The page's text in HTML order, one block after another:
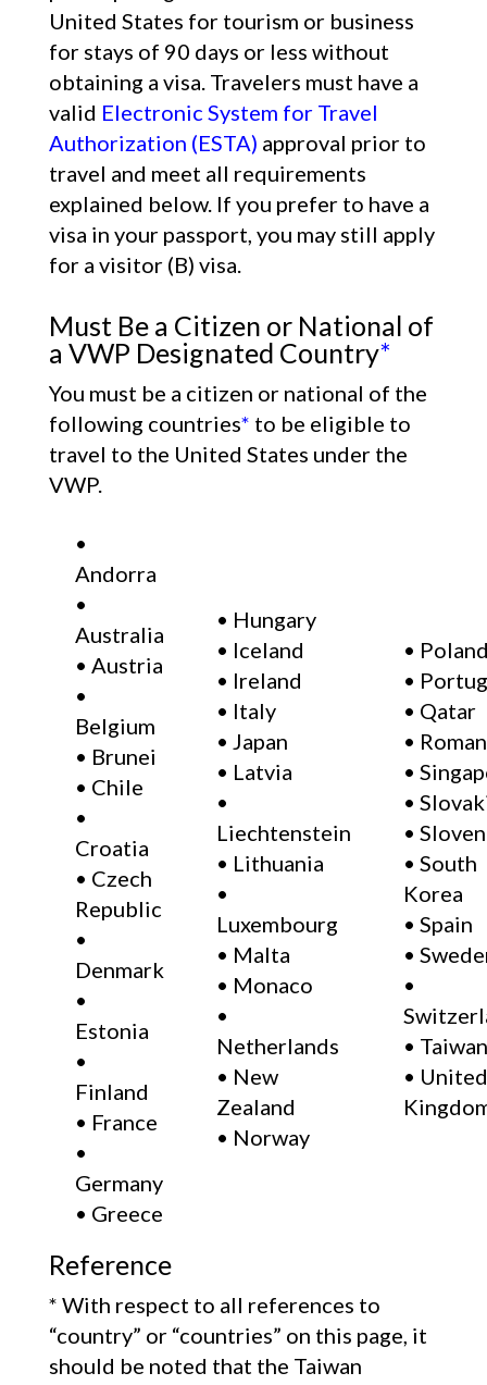
United States for tourism or business
for stays of 90 days or less without
obtaining a visa. Travelers must have a
valid Electronic System for Travel
Authorization (ESTA) approval prior to
travel and meet all requirements
explained below. If you prefer to have a
visa in your passport, you may still apply
for a visitor (B) visa.
Must Be a Citizen or National of
a VWP Designated Country*
You must be a citizen or national of the
following countries* to be eligible to
travel to the United States under the
VWP.
•
Andorra
•
Australia
• Austria
•
Belgium
• Brunei
• Chile
•
Croatia
• Czech
Republic
•
Denmark
•
Estonia
•
Finland
• France
•
Germany
• Greece
• Hungary
• Iceland
• Ireland
• Italy
• Japan
• Latvia
•
Liechtenstein
• Lithuania
•
Luxembourg
• Malta
• Monaco
•
Netherlands
• New
Zealand
• Norway
•
•
• Qatar
•
•
•
•
• South
Korea
• Spain
•
•
• Taiwan
• United
Reference
* With respect to all references to
“country” or “countries” on this page, it
should be noted that the Taiwan